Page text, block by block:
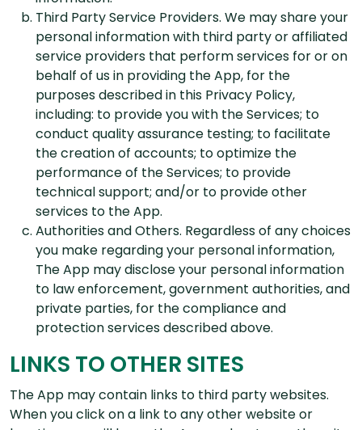
Third Party Service Providers. We may share your
personal information with third party or affiliated
service providers that perform services for or on
behalf of us in providing the App, for the
purposes described in this Privacy Policy,
including: to provide you with the Services; to
conduct quality assurance testing; to facilitate
the creation of accounts; to optimize the
performance of the Services; to provide
technical support; and/or to provide other
services to the App.
Authorities and Others. Regardless of any choices
you make regarding your personal information,
The App may disclose your personal information
to law enforcement, government authorities, and
private parties, for the compliance and
protection services described above.
LINKS TO OTHER SITES
The App may contain links to third party websites.
When you click on a link to any other website or